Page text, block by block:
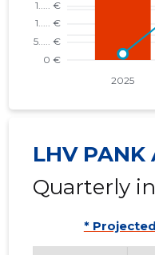
LHV PANK
Quarterly
*